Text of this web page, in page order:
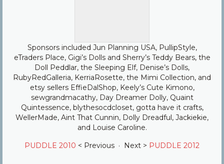
Sponsors included Jun Planning USA, PullipStyle,
eTraders Place, Gigi’s Dolls and Sherry’s Teddy Bears, the
Doll Peddlar, the Sleeping Elf, Denise’s Dolls,
RubyRedGalleria, KerriaRosette, the Mimi Collection, and
etsy sellers EffieDalShop, Keely’s Cute Kimono,
sewgrandmacathy, Day Dreamer Dolly, Quaint
Quintessence, blythesocdcloset, gotta have it crafts,
WellerMade, Aint That Cunnin, Dolly Dreadful, Jackiekie,
and Louise Caroline.
PUDDLE 2010 < Previous · Next > PUDDLE 2012